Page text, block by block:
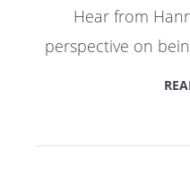
Hear from
perspective on